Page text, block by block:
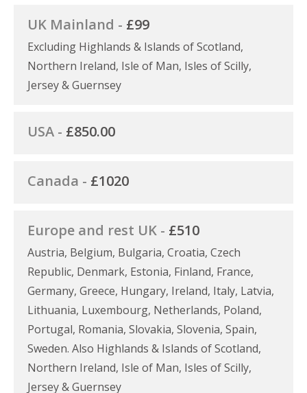
UK Mainland - £99
Excluding Highlands & Islands of Scotland,
Northern Ireland, Isle of Man, Isles of Scilly,
Jersey & Guernsey
USA - £850.00
Canada - £1020
Europe and rest UK - £510
Austria, Belgium, Bulgaria, Croatia, Czech
Republic, Denmark, Estonia, Finland, France,
Germany, Greece, Hungary, Ireland, Italy, Latvia,
Lithuania, Luxembourg, Netherlands, Poland,
Portugal, Romania, Slovakia, Slovenia, Spain,
Sweden. Also Highlands & Islands of Scotland,
Northern Ireland, Isle of Man, Isles of Scilly,
Jersey & Guernsey